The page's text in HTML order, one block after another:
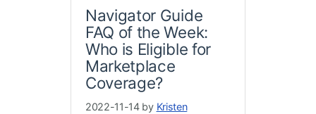
Navigator Guide
FAQ of the Week:
Who is Eligible for
Marketplace
Coverage?
2022-11-14 by Kristen